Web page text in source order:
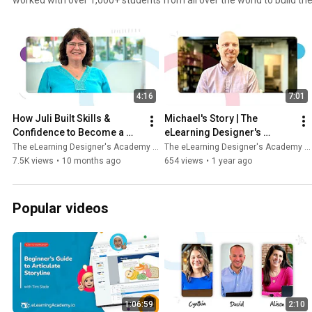
learning + one-on-one coaching, Tim is focused on creating
experiences to help each student achieve their unique goals and
success. Here are just some of the stories from the students who have worked with Tim inside
The eLearning Designer's Academy.
4:16
How Juli Built Skills &
Confidence to Become a
Senior Learning Specialist
The eLearning Designer's Academy by Tim Slade
7.5K views • 10 months ago
7:01
Michael's Story | The
eLearning Designer's
Academy by Tim Slade
The eLearning Designer's Academy by Tim Slade
654 views • 1 year ago
Popular videos
1:06:59 2:10